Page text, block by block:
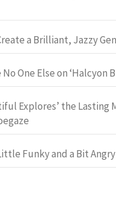
a Brilliant, Jazzy
One Else on ‘Halcyon
Explores’ the Lasting
Funky and a Bit Angry